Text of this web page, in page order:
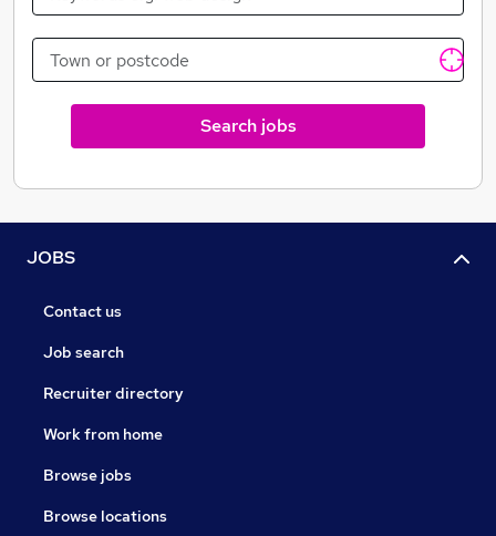
wide range of skills, experiences and perspectives to
their work. We pride ourselves on our human approach
to recruitment and also work with YOUNGMINDS
charity and closely with BAME charity's to make sure
everyone is represented equally and fairly.
Coul Recruitment is here to help connect you to
your Employer. It is important that you make an
informed choice on where you want to teach in
China
Search jobs
JOBS
Contact us
Job search
Recruiter directory
Work from home
Browse jobs
Browse locations